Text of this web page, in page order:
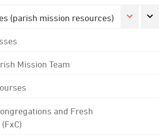
(parish mission resources)
Mission Team
and Fresh